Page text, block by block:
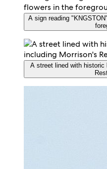
A sign reading
A street lined with historic